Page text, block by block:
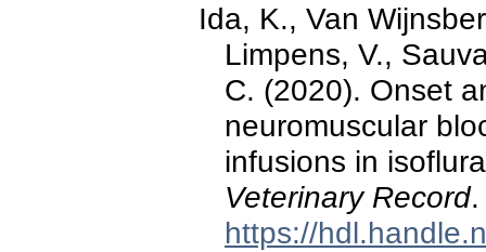
Ida, K., Van
Limpens, V.,
C. (2020). Onset
neuromuscular
infusions in
Veterinary Record.
https://